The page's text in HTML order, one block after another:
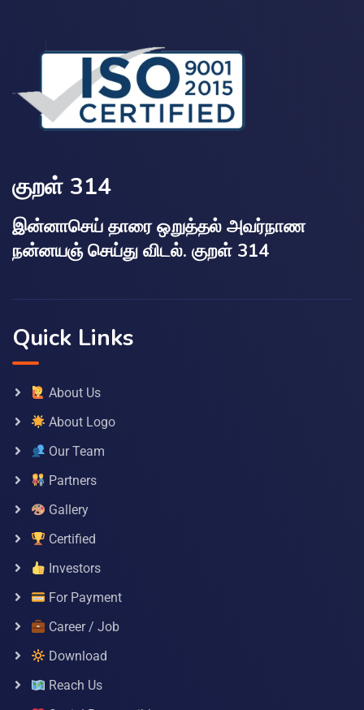
குறள் 314
இன்னாசெய் தாரை ஒறுத்தல் அவர்நாண
நன்னயஞ் செய்து விடல். குறள் 314
Quick Links
About Us
About Logo
Our Team
Partners
Gallery
Certified
Investors
For Payment
Career / Job
Download
Reach Us